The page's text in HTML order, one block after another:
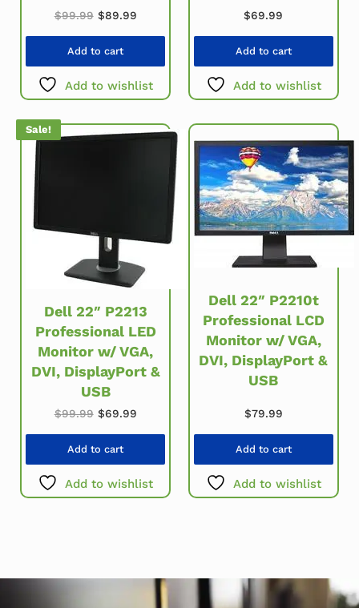
$99.99 Original price was: $99.99.
$89.99Current price is: $89.99.
Add to cart
Add to wishlist
$69.99
Add to cart
Add to wishlist
Sale!
Dell 22″ P2213
Professional LED
Monitor w/ VGA,
DVI, DisplayPort &
USB
$99.99 Original price was: $99.99.
$69.99Current price is: $69.99.
Add to cart
Add to wishlist
Dell 22″ P2210t
Professional LCD
Monitor w/ VGA,
DVI, DisplayPort &
USB
$79.99
Add to cart
Add to wishlist